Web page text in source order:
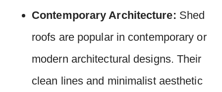
Contemporary Architecture: Shed
roofs are popular in contemporary or
modern architectural designs. Their
clean lines and minimalist aesthetic